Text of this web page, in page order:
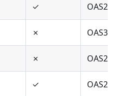
✓
✗ OAS3
✗
✓